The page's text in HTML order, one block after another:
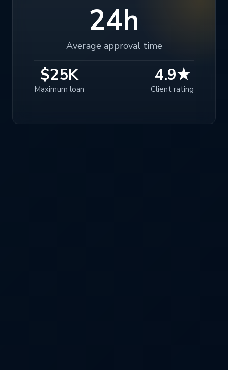
24h
Average approval time
$25K
Maximum loan
4.9★
Client rating